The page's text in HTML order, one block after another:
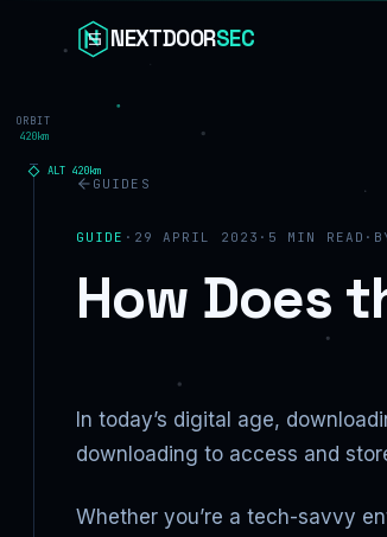
ORBIT
420km
ALT 420km
NEXTDOORSEC
GUIDES
GUIDE · 29 APRIL 2023 · 5 MIN READ ·
How Does
In today’s digital age,
downloading to access and
Whether you’re a tech-savvy